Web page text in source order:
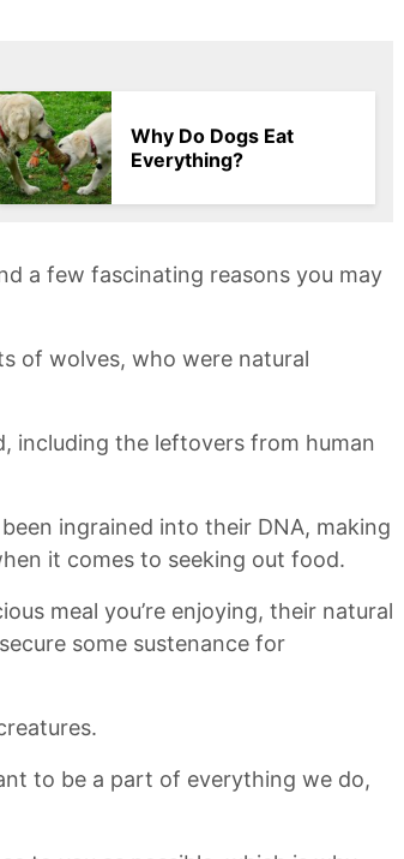
Why Do Dogs Eat
Everything?
a few fascinating reasons you ​may
of wolves, who were natural
including the leftovers from human
ingrained into ‍their DNA, making
it‌ comes to​ seeking out food.
meal you’re enjoying, their natural
some sustenance‍ for
to be a part of everything we do,